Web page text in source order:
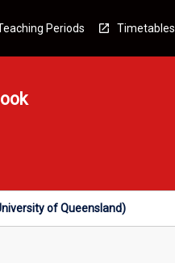
Periods Timetables
of Queensland)